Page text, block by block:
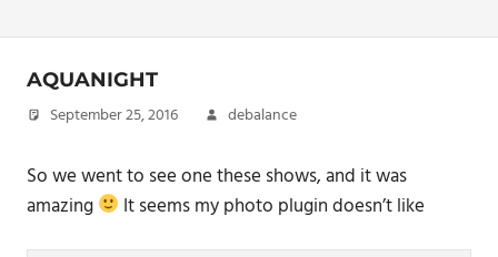
AQUANIGHT
September 25, 2016 debalance
So we went to see one these shows, and it was
amazing
It seems my photo plugin doesn’t like